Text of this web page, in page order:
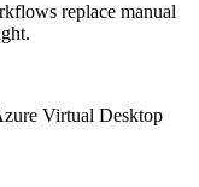
replace manual
Virtual Desktop